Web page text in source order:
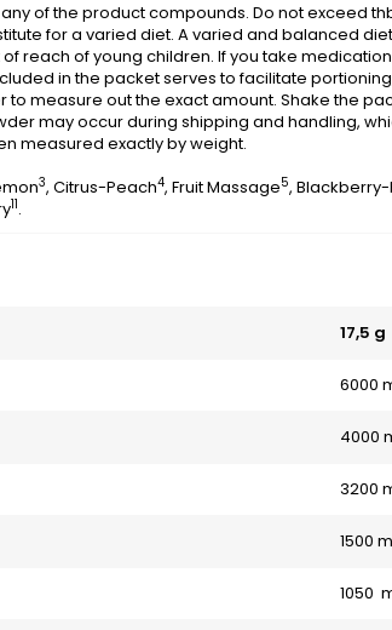
of the product compounds. Do not exceed
for a varied diet. A varied and balanced
reach of young children. If you take
in the packet serves to facilitate
to measure out the exact amount. Shake the
may occur during shipping and handling,
measured exactly by weight.
3, Citrus-Peach4, Fruit Massage5,
11 .
17,5 g
6000
4000
3200
1500
1050